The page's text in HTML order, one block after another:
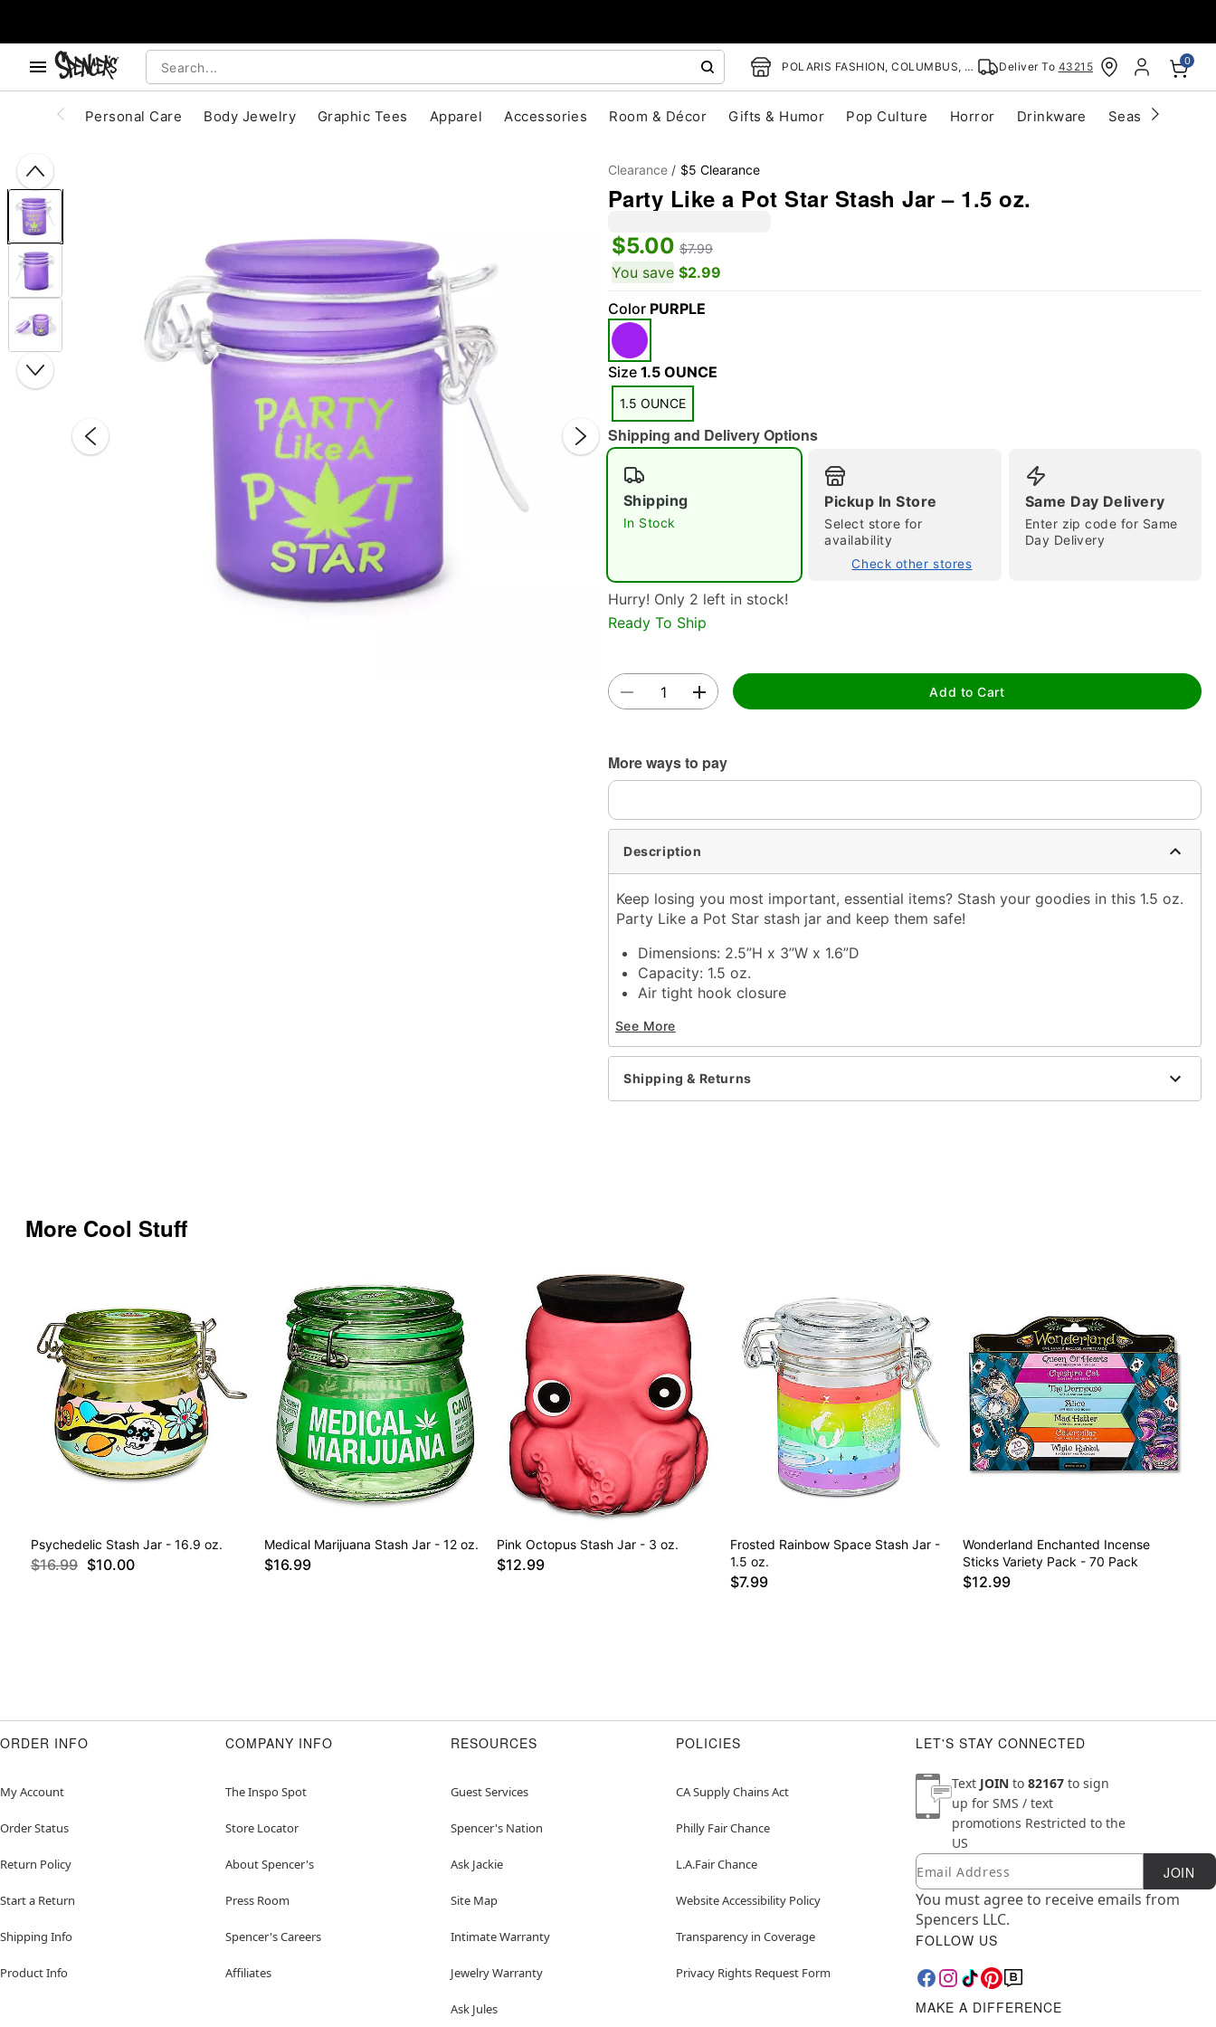
POLARIS FASHION, COLUMBUS, OH Deliver To 43215 0
Personal Care Body Jewelry Graphic Tees Apparel Accessories Room & Décor Gifts & Humor Pop Culture Horror Drinkware Seasonal
Double tap to zoom
Clearance $5 Clearance
Party Like a Pot Star Stash Jar – 1.5 oz.
$5.00 $7.99
You save $2.99
Color PURPLE
Size 1.5 OUNCE
1.5 OUNCE
Shipping and Delivery Options
Shipping
In Stock
Pickup In Store
Select store for
availability
Check other stores
Same Day Delivery
Enter zip code for Same
Day Delivery
Hurry! Only 2 left in stock!
Ready To Ship
Add to Cart
More ways to pay
Description
Keep losing you most important, essential items? Stash your goodies in this 1.5 oz.
Party Like a Pot Star stash jar and keep them safe!
Dimensions: 2.5”H x 3”W x 1.6”D
Capacity: 1.5 oz.
Air tight hook closure
Care: Hand wash
Imported
Item# 03663598
See More
Shipping & Returns
More Cool Stuff
Psychedelic Stash Jar - 16.9 oz.
$16.99 $10.00
Medical Marijuana Stash Jar - 12 oz.
$16.99
Pink Octopus Stash Jar - 3 oz.
$12.99
Frosted Rainbow Space Stash Jar -
1.5 oz.
$7.99
Wonderland Enchanted Incense
Sticks Variety Pack - 70 Pack
$12.99
ORDER INFO
My Account
Order Status
Return Policy
Start a Return
Shipping Info
Product Info
COMPANY INFO
The Inspo Spot
Store Locator
About Spencer's
Press Room
Spencer's Careers
Affiliates
RESOURCES
Guest Services
Spencer's Nation
Ask Jackie
Site Map
Intimate Warranty
Jewelry Warranty
Ask Jules
POLICIES
CA Supply Chains Act
Philly Fair Chance
L.A.Fair Chance
Website Accessibility Policy
Transparency in Coverage
Privacy Rights Request Form
LET'S STAY CONNECTED
Text JOIN to 82167 to sign
up for SMS / text
promotions Restricted to the
US
Newsletter Subscription
Email JOIN
You must agree to receive emails from
Spencers LLC.
FOLLOW US
MAKE A DIFFERENCE